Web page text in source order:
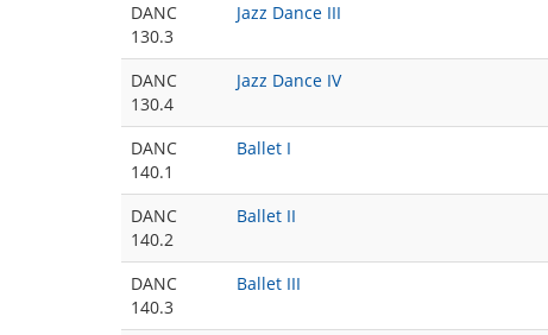
DANC
130.3
Jazz Dance III
DANC
130.4
Jazz Dance IV
DANC
140.1
Ballet I
DANC
140.2
Ballet II
DANC
140.3
Ballet III